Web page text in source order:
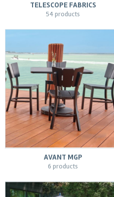
TELESCOPE FABRICS
54 products
AVANT MGP
6 products